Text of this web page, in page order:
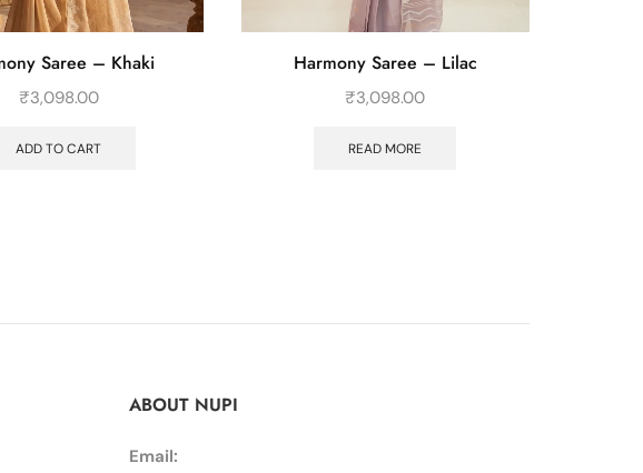
Saree – Khaki
₹3,098.00
ADD TO CART
Harmony Saree – Lilac
₹3,098.00
READ MORE
ABOUT NUPI
Email: